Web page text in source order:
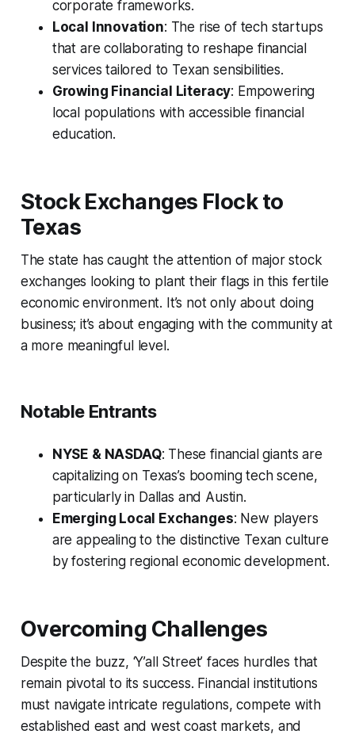
corporate frameworks.
Local Innovation: The rise of tech startups
that are collaborating to reshape financial
services tailored to Texan sensibilities.
Growing Financial Literacy: Empowering
local populations with accessible financial
education.
Stock Exchanges Flock to
Texas
The state has caught the attention of major stock
exchanges looking to plant their flags in this fertile
economic environment. It’s not only about doing
business; it’s about engaging with the community at
a more meaningful level.
Notable Entrants
NYSE & NASDAQ: These financial giants are
capitalizing on Texas’s booming tech scene,
particularly in Dallas and Austin.
Emerging Local Exchanges: New players
are appealing to the distinctive Texan culture
by fostering regional economic development.
Overcoming Challenges
Despite the buzz, ‘Y’all Street’ faces hurdles that
remain pivotal to its success. Financial institutions
must navigate intricate regulations, compete with
established east and west coast markets, and